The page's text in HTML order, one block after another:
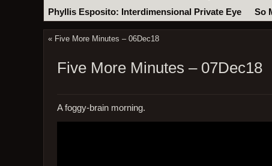
Phyllis Esposito: Interdimensional Private Eye
So
« Five More Minutes – 06Dec18
Five More Minutes – 07Dec18
A foggy-brain morning.